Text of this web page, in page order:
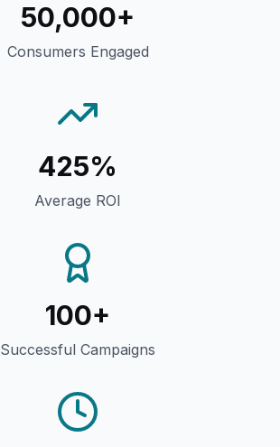
50,000+
Consumers Engaged
425%
Average ROI
100+
Successful Campaigns